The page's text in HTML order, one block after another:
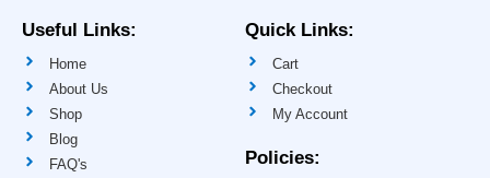
o
o
g
r
m
b
e
Useful Links:
Home
About Us
Shop
Blog
FAQ's
Quick Links:
Cart
Checkout
My Account
Policies: